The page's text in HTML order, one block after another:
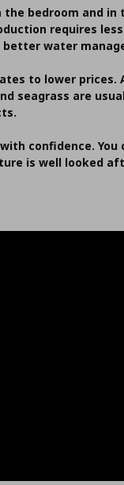
bedroom and
requires
water
to lower
seagrass are
confidence.
is well looked